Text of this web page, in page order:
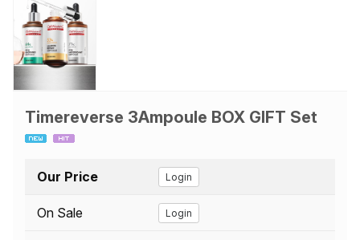
Timereverse 3Ampoule BOX GIFT Set
Our Price Login
On Sale Login